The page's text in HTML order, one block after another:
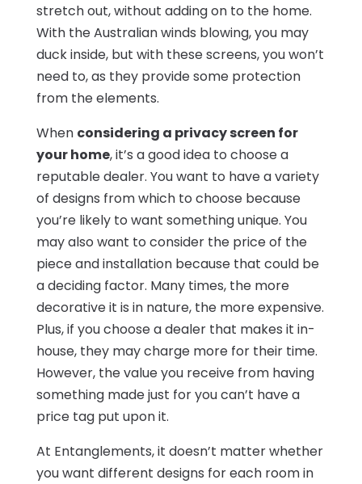
stretch out, without adding on to the home.
With the Australian winds blowing, you may
duck inside, but with these screens, you won’t
need to, as they provide some protection
from the elements.
When considering a privacy screen for
your home, it’s a good idea to choose a
reputable dealer. You want to have a variety
of designs from which to choose because
you’re likely to want something unique. You
may also want to consider the price of the
piece and installation because that could be
a deciding factor. Many times, the more
decorative it is in nature, the more expensive.
Plus, if you choose a dealer that makes it in-
house, they may charge more for their time.
However, the value you receive from having
something made just for you can’t have a
price tag put upon it.
At Entanglements, it doesn’t matter whether
you want different designs for each room in